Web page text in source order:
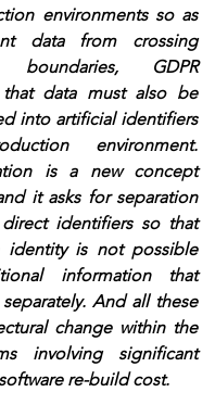
environments so as
data from crossing
boundaries, GDPR
that data must also be
into artificial identifiers
environment.
is a new concept
it asks for separation
identifiers so that
identity is not possible
information that
And all these
change within the
involving significant
re-build cost.